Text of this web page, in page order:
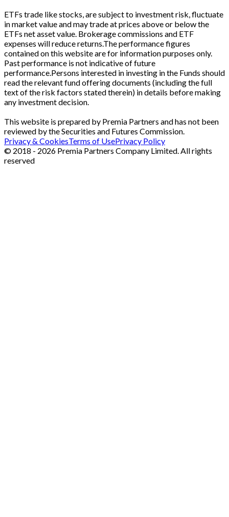
ETFs trade like stocks, are subject to investment risk, fluctuate
in market value and may trade at prices above or below the
ETFs net asset value. Brokerage commissions and ETF
expenses will reduce returns.The performance figures
contained on this website are for information purposes only.
Past performance is not indicative of future
performance.Persons interested in investing in the Funds should
read the relevant fund offering documents (including the full
text of the risk factors stated therein) in details before making
any investment decision.
This website is prepared by Premia Partners and has not been
reviewed by the Securities and Futures Commission.
Privacy & CookiesTerms of UsePrivacy Policy
© 2018 - 2026 Premia Partners Company Limited. All rights
reserved